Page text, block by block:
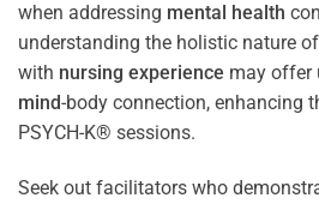
when addressing mental health
understanding the holistic nature
with nursing experience may offer
mind-body connection, enhancing
PSYCH-K® sessions.
Seek out facilitators who